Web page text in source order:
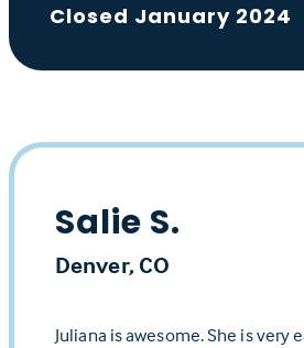
Closed January 2024
Salie S.
Denver, CO
Juliana is awesome. She is very